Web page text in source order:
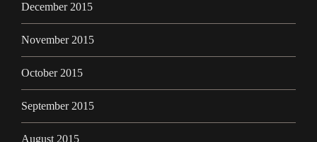
December 2015
November 2015
October 2015
September 2015
August 2015